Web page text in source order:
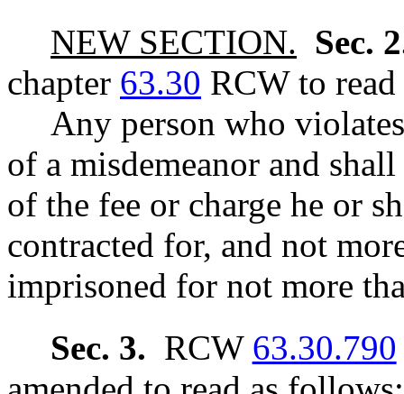
NEW SECTION. Sec.
chapter 63.30 RCW to
Any person who
of a misdemeanor and
of the fee or charge he or
contracted for, and not
imprisoned for not more
Sec. 3. RCW 63.30.790